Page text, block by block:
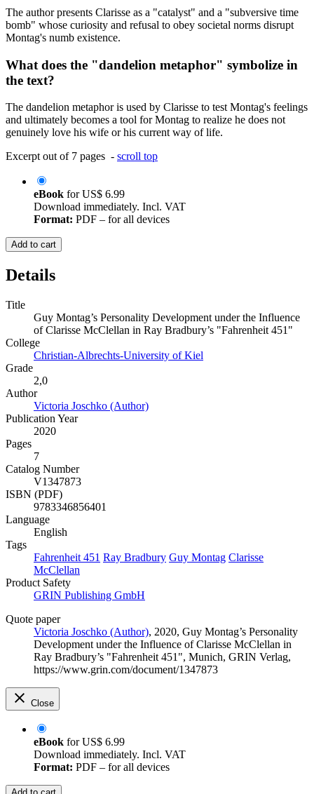
The author presents Clarisse as a "catalyst" and a "subversive time
bomb" whose curiosity and refusal to obey societal norms disrupt
Montag's numb existence.
What does the "dandelion metaphor" symbolize in
the text?
The dandelion metaphor is used by Clarisse to test Montag's feelings
and ultimately becomes a tool for Montag to realize he does not
genuinely love his wife or his current way of life.
Excerpt out of 7 pages - scroll top
eBook forUS$ 6.99
Download immediately. Incl. VAT
Format: PDF – for all devices
Add to cart
Details
Title
Guy Montag’s Personality Development under the Influence
of Clarisse McClellan in Ray Bradbury’s "Fahrenheit 451"
College
Christian-Albrechts-University of Kiel
Grade
2,0
Author
Victoria Joschko (Author)
Publication Year
2020
Pages
7
Catalog Number
V1347873
ISBN (PDF)
9783346856401
Language
English
Tags
Fahrenheit 451 Ray Bradbury Guy Montag Clarisse
McClellan
Product Safety
GRIN Publishing GmbH
Quote paper
Victoria Joschko (Author), 2020, Guy Montag’s Personality
Development under the Influence of Clarisse McClellan in
Ray Bradbury’s "Fahrenheit 451", Munich, GRIN Verlag,
https://www.grin.com/document/1347873
Close
eBook forUS$ 6.99
Download immediately. Incl. VAT
Format: PDF – for all devices